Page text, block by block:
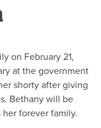
on February 21,
at the government
shorty after giving
Bethany will be
forever family.